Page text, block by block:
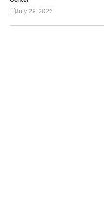
July 29, 2026